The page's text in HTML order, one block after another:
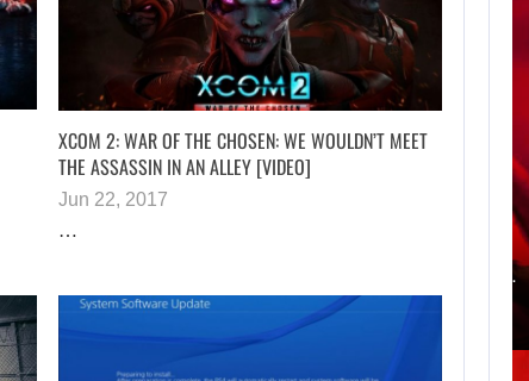
XCOM 2: WAR OF THE CHOSEN: WE WOULDN’T MEET
THE ASSASSIN IN AN ALLEY [VIDEO]
Jun 22, 2017
…
SERIES…
AUGUST 7, 2026
JURASSIC WORLD